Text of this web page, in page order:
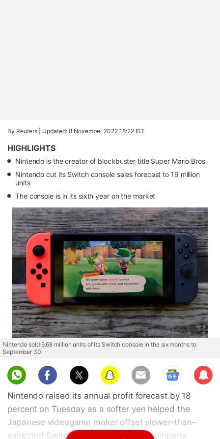
By Reuters | Updated: 8 November 2022 18:22 IST
HIGHLIGHTS
Nintendo is the creator of blockbuster title Super Mario Bros
Nintendo cut its Switch console sales forecast to 19 million
units
The console is in its sixth year on the market
Nintendo sold 6.68 million units of its Switch console in the six months to
September 30
Sub
scri
Nintendo raised its annual profit forecast by 18
percent on Tuesday as a softer yen helped the
Japanese videogame maker offset slower-than-
expected Switch console sales. The company,